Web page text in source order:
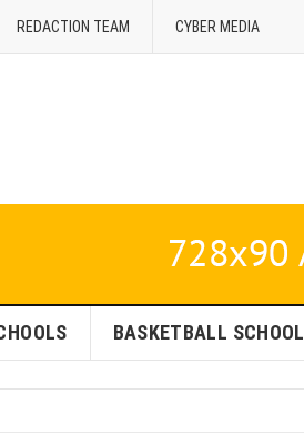
REDACTION TEAM CYBER MEDIA
BASKETBALL SCHOOL